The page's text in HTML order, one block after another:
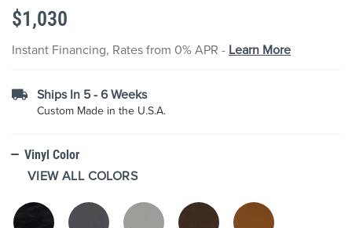
images
$1,030
Instant Financing, Rates from 0% APR - Learn More
Ships In 5 - 6 Weeks
Custom Made in the U.S.A.
Vinyl Color
VIEW ALL COLORS